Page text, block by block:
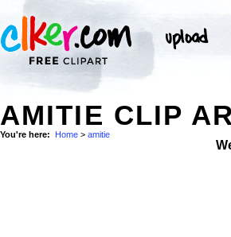
AMITIE CLIP
You're here: Home > amitie